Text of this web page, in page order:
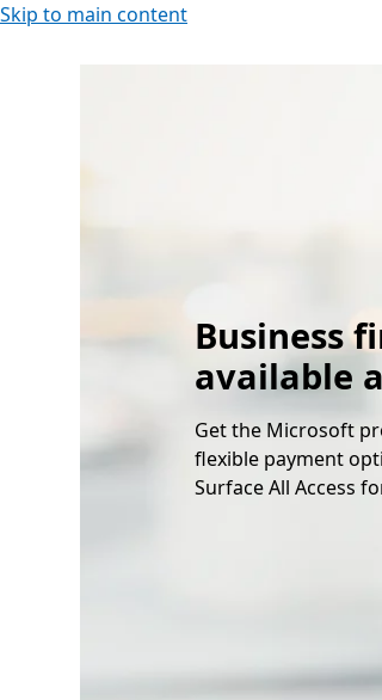
Skip to main content
Business
available
Get the Microsoft
flexible payment
Surface All Access